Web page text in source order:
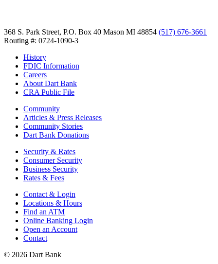
368 S. Park Street, P.O. Box 40 Mason MI 48854 (517) 676-3661
Routing #: 0724-1090-3
History
FDIC Information
Careers
About Dart Bank
CRA Public File
Community
Articles & Press Releases
Community Stories
Dart Bank Donations
Security & Rates
Consumer Security
Business Security
Rates & Fees
Contact & Login
Locations & Hours
Find an ATM
Online Banking Login
Open an Account
Contact
© 2026 Dart Bank